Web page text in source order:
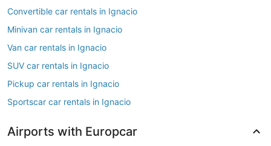
Convertible car rentals in Ignacio
Minivan car rentals in Ignacio
Van car rentals in Ignacio
SUV car rentals in Ignacio
Pickup car rentals in Ignacio
Sportscar car rentals in Ignacio
Airports with Europcar